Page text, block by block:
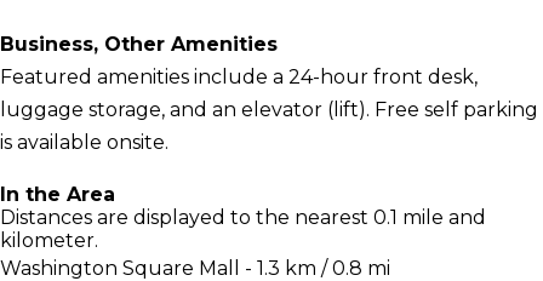
Business, Other Amenities
Featured amenities include a 24-hour front desk,
luggage storage, and an elevator (lift). Free self parking
is available onsite.
In the Area
Distances are displayed to the nearest 0.1 mile and
kilometer.
Washington Square Mall - 1.3 km / 0.8 mi